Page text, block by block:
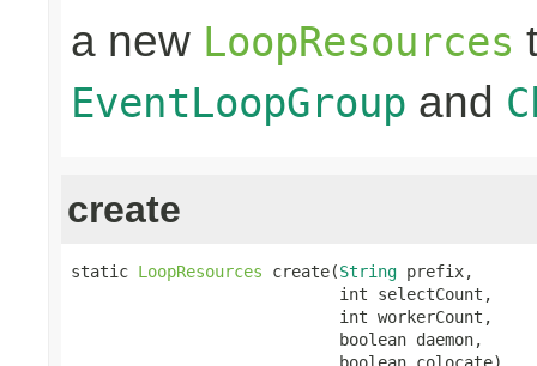
a new LoopResources
EventLoopGroup and
create
static LoopResources create(String prefix,
                            int selectCount,
                            int workerCount,
                            boolean daemon,
                            boolean colocate)